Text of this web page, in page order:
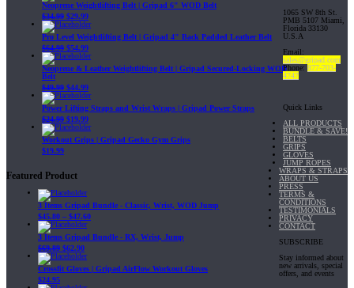
Neoprene Weightlifting Belt | Gripad 6" WOD Belt
$34.99 $29.99
Pro Level Weightlifting Belt | Gripad 4" Back Padded Leather Belt
$64.99 $54.99
Neoprene & Leather Weightlifting Belt | Gripad Secured-Locking WOD
Belt
$49.99 $44.99
Power Lifting Straps and Wrist Wraps | Gripad Power Straps
$24.99 $19.99
Workout Grips | Gripad Gecko Gym Grips
$19.99
Featured Product
3 Items Gripad Bundle - Classic, Wrist, WOD Jump
$45.80 – $47.60
3 Items Gripad Bundle - RX, Wrist, Jump
$69.89 $62.90
Crossfit Gloves | Gripad AirFlow Workout Gloves
$24.95
1065 SW 8th St.
PMB 5107 Miami,
Florida 33130
U.S.A
Email:
sales@gripad.com
Phone: 877-703-
4747
Quick Links
ALL PRODUCTS
BUNDLE & SAVE!
BELTS
GRIPS
GLOVES
JUMP ROPES
WRAPS & STRAPS
ABOUT US
PRESS
TERMS &
CONDITIONS
TESTIMONIALS
PRIVACY
CONTACT
SUBSCRIBE
Stay informed about
new arrivals, special
offers, and events